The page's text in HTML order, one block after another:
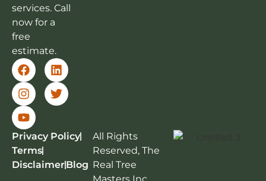
services. Call
now for a
free
estimate.
All Rights
Reserved, The
Real Tree
Privacy Policy
Terms
DisclaimerBlog